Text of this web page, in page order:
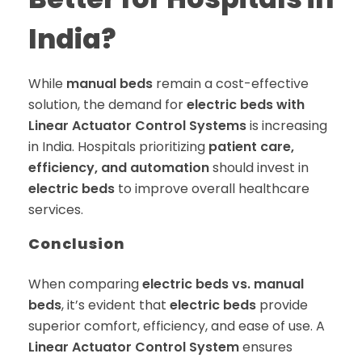
India?
While manual beds remain a cost-effective
solution, the demand forelectric beds with
Linear Actuator Control Systemsis increasing
in India. Hospitals prioritizing patient care,
efficiency, and automationshould invest in
electric beds to improve overall healthcare
services.
Conclusion
When comparingelectric beds vs. manual
beds, it’s evident that electric beds provide
superior comfort, efficiency, and ease of use. A
Linear Actuator Control Systemensures